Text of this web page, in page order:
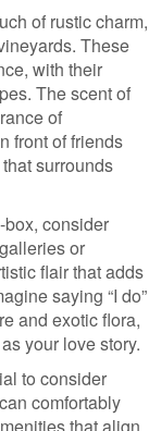
of rustic charm,
These
with their
The scent of
of
front of friends
surrounds
consider
or
flair that adds
saying “I do”
and exotic flora,
your love story.
to consider
comfortably